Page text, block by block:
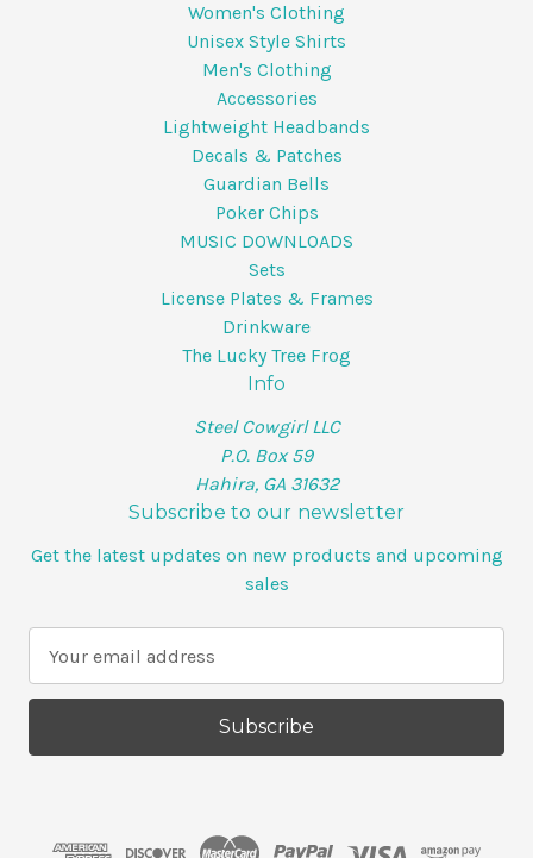
Women's Clothing
Unisex Style Shirts
Men's Clothing
Accessories
Lightweight Headbands
Decals & Patches
Guardian Bells
Poker Chips
MUSIC DOWNLOADS
Sets
License Plates & Frames
Drinkware
The Lucky Tree Frog
Info
Steel Cowgirl LLC
P.O. Box 59
Hahira, GA 31632
Subscribe to our newsletter
Get the latest updates on new products and upcoming
sales
a
l